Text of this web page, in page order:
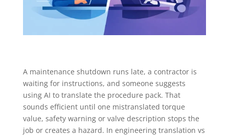
A maintenance shutdown runs late, a contractor is
waiting for instructions, and someone suggests
using AI to translate the procedure pack. That
sounds efficient until one mistranslated torque
value, safety warning or valve description stops the
job or creates a hazard. In engineering translation vs